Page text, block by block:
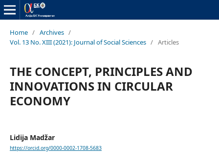
Home / Archives /
Vol. 13 No. XIII (2021): Journal of Social Sciences / Articles
THE CONCEPT, PRINCIPLES AND
INNOVATIONS IN CIRCULAR
ECONOMY
Lidija Madžar
https://orcid.org/0000-0002-1708-5683